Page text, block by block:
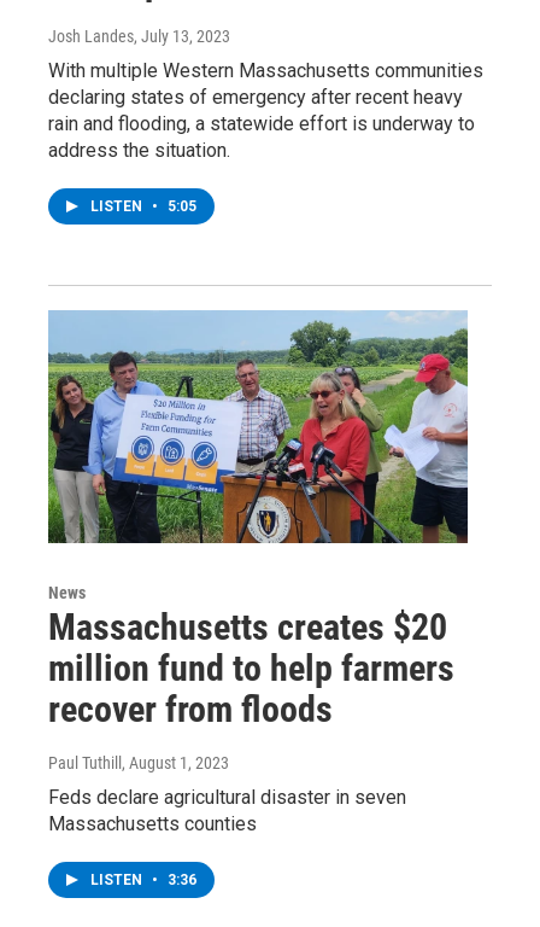
Josh Landes, July 13, 2023
With multiple Western Massachusetts communities
declaring states of emergency after recent heavy
rain and flooding, a statewide effort is underway to
address the situation.
LISTEN • 5:05
News
Massachusetts creates $20
million fund to help farmers
recover from floods
Paul Tuthill , August 1, 2023
Feds declare agricultural disaster in seven
Massachusetts counties
LISTEN • 3:36